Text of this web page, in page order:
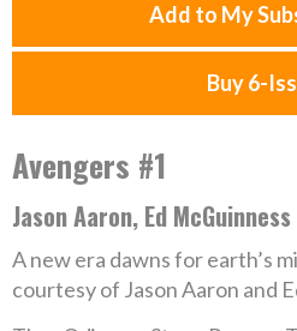
Add to My
Buy 6-
Avengers #1
Jason Aaron, Ed McGuinness
A new era dawns for earth’s
courtesy of Jason Aaron and